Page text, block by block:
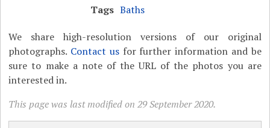
Tags Baths
We share high-resolution versions of our original
photographs. Contact usfor further information and be
sure to make a note of the URL of the photos you are
interested in.
This page was last modified on 29 September 2020.